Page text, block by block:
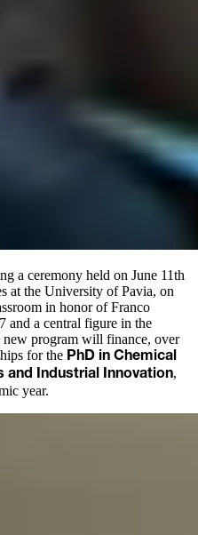
a ceremony held on June 11th
at the University of Pavia, on
in honor of Franco
and a central figure in the
program will finance, over
for the PhD in Chemical
and Industrial Innovation,
year.